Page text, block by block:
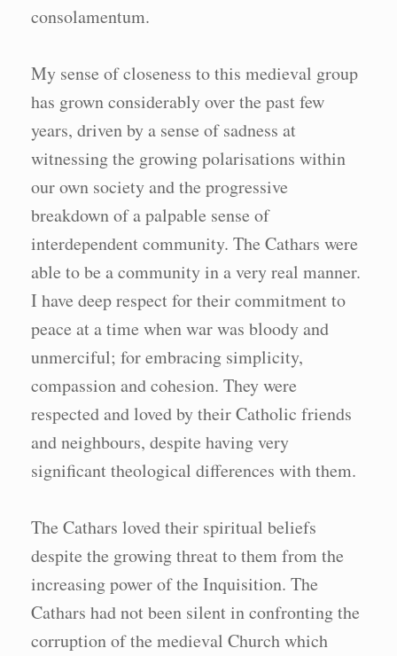
consolamentum.
My sense of closeness to this medieval group
has grown considerably over the past few
years, driven by a sense of sadness at
witnessing the growing polarisations within
our own society and the progressive
breakdown of a palpable sense of
interdependent community. The Cathars were
able to be a community in a very real manner.
I have deep respect for their commitment to
peace at a time when war was bloody and
unmerciful; for embracing simplicity,
compassion and cohesion. They were
respected and loved by their Catholic friends
and neighbours, despite having very
significant theological differences with them.
The Cathars loved their spiritual beliefs
despite the growing threat to them from the
increasing power of the Inquisition. The
Cathars had not been silent in confronting the
corruption of the medieval Church which